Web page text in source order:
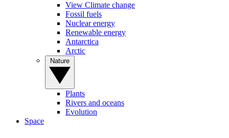
View Climate change
Fossil fuels
Nuclear energy
Renewable energy
Antarctica
Arctic
Plants
Rivers and oceans
Evolution
Space